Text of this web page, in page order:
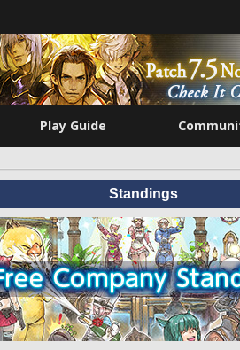
Play Guide
Standings